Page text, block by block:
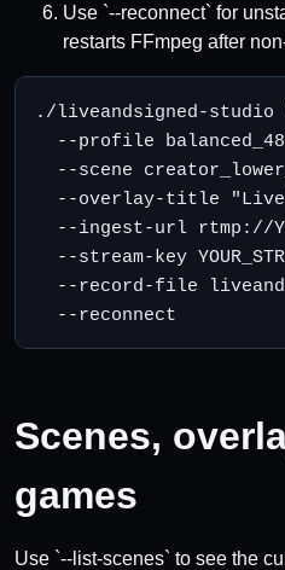
Use `--reconnect` for
restarts FFmpeg after
./liveandsigned-studio
--profile
--scene
--overlay-title
--ingest-url rtmp://
--stream-key
--record-file
  --reconnect
Scenes,
games
Use `--list-scenes` to see the